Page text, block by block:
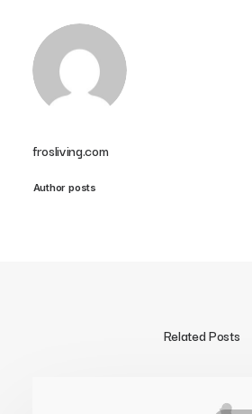
frosliving.com
Author posts
Related Posts